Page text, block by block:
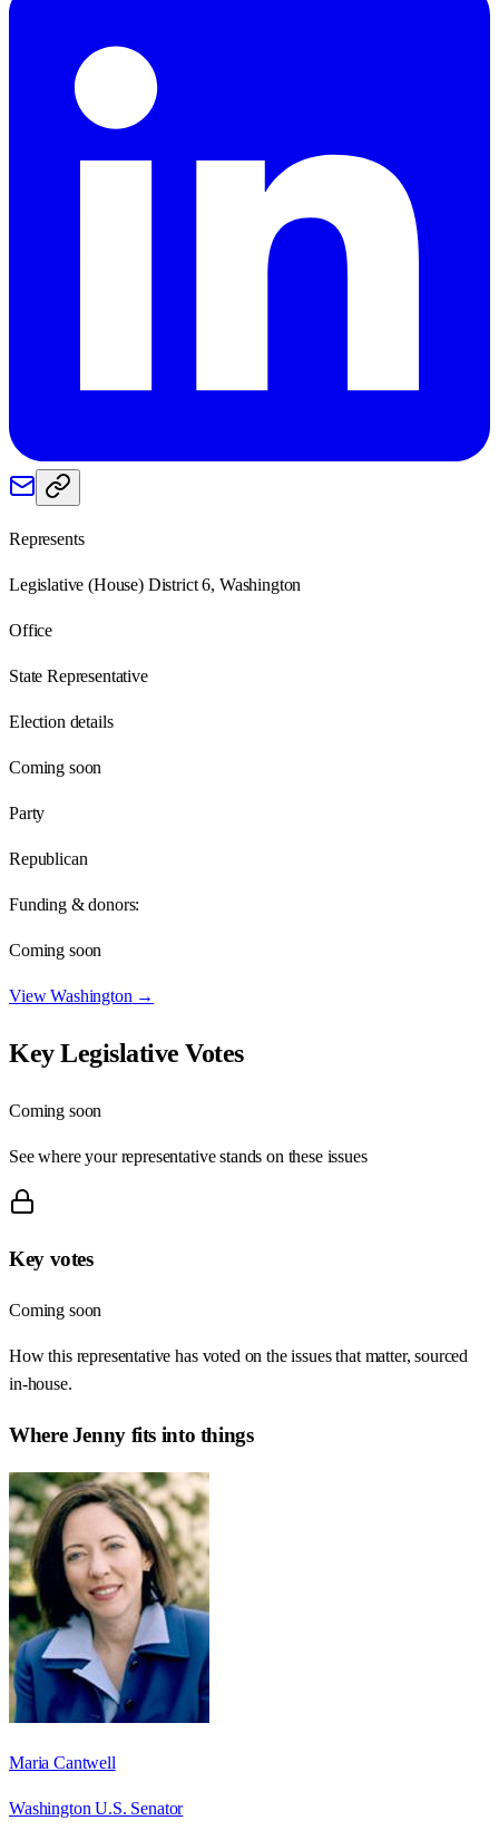
Represents
Legislative (House) District 6, Washington
Office
State Representative
Election details
Coming soon
Party
Republican
Funding & donors:
Coming soon
ViewWashington →
Key Legislative Votes
Coming soon
See where your representative stands on these issues
Key votes
Coming soon
How this representative has voted on the issues that matter, sourced
in-house.
WhereJennyfits into things
Maria Cantwell
Washington U.S. Senator